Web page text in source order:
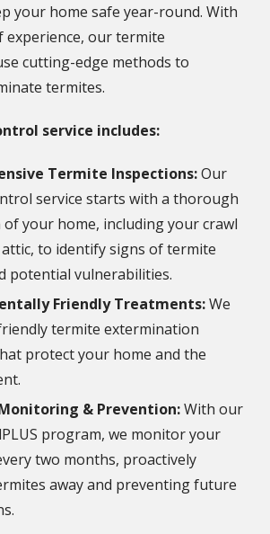
your home safe year-round. With
experience, our termite
cutting-edge methods to
termites.
service includes:
Termite Inspections:Our
service starts with a thorough
of your home, including your crawl
attic, to identify signs of termite
potential vulnerabilities.
Friendly Treatments:We
termite extermination
protect your home and the
& Prevention:With our
program, we monitor your
two months, proactively
away and preventing future